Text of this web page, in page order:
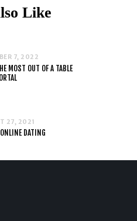
Like
7, 2022
MOST OUT OF A TABLE
27, 2021
DATING